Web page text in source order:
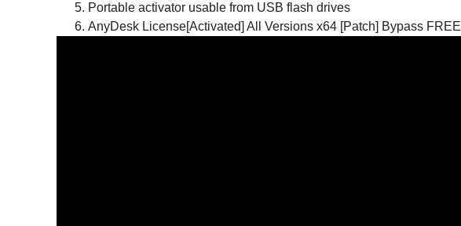
Portable activator usable from USB flash drives
AnyDesk License[Activated] All Versions x64 [Patch] Bypass FREE